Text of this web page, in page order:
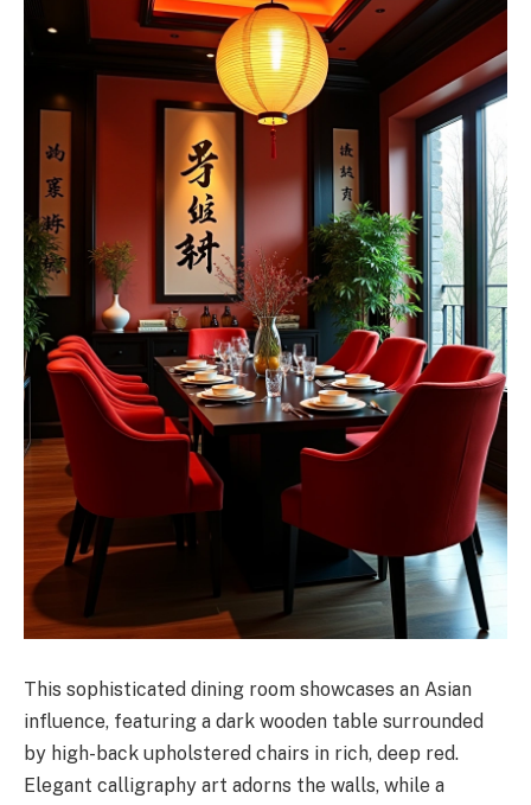
This sophisticated dining room showcases an Asian
influence, featuring a dark wooden table surrounded
by high-back upholstered chairs in rich, deep red.
Elegant calligraphy art adorns the walls, while a